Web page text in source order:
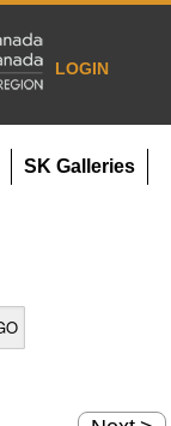
LOGIN
SK Galleries